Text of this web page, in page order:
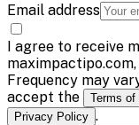
Email address
I agree to receive
Frequency may
accept the
Terms of
Privacy Policy .